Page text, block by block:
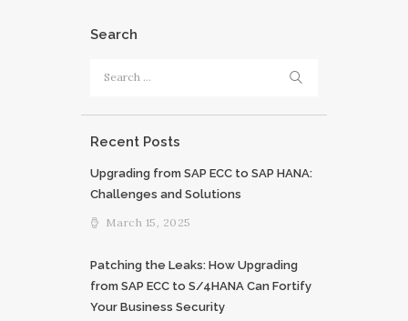
Search
Recent Posts
Upgrading from SAP ECC to SAP HANA:
Challenges and Solutions
March 15, 2025
Patching the Leaks: How Upgrading
from SAP ECC to S/4HANA Can Fortify
Your Business Security